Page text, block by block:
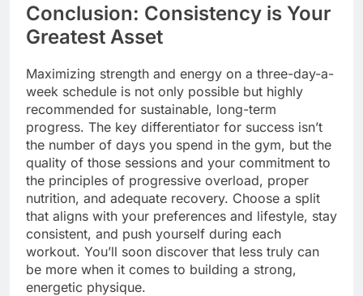
Conclusion: Consistency is Your
Greatest Asset
Maximizing strength and energy on a three-day-a-
week schedule is not only possible but highly
recommended for sustainable, long-term
progress. The key differentiator for success isn’t
the number of days you spend in the gym, but the
quality of those sessions and your commitment to
the principles of progressive overload, proper
nutrition, and adequate recovery. Choose a split
that aligns with your preferences and lifestyle, stay
consistent, and push yourself during each
workout. You’ll soon discover that less truly can
be more when it comes to building a strong,
energetic physique.